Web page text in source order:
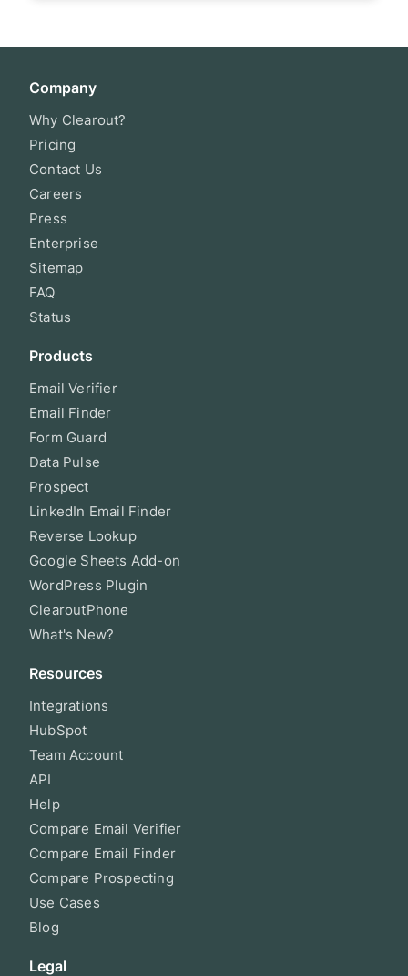
Company
Why Clearout?
Pricing
Contact Us
Careers
Press
Enterprise
Sitemap
FAQ
Status
Products
Email Verifier
Email Finder
Form Guard
Data Pulse
Prospect
LinkedIn Email Finder
Reverse Lookup
Google Sheets Add-on
WordPress Plugin
ClearoutPhone
What's New?
Resources
Integrations
HubSpot
Team Account
API
Help
Compare Email Verifier
Compare Email Finder
Compare Prospecting
Use Cases
Blog
Legal